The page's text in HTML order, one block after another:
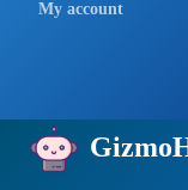
My account